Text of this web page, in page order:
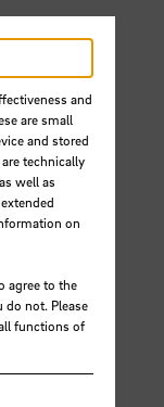
and
are small
and stored
technically
well as
on
agree to the
not. Please
functions of